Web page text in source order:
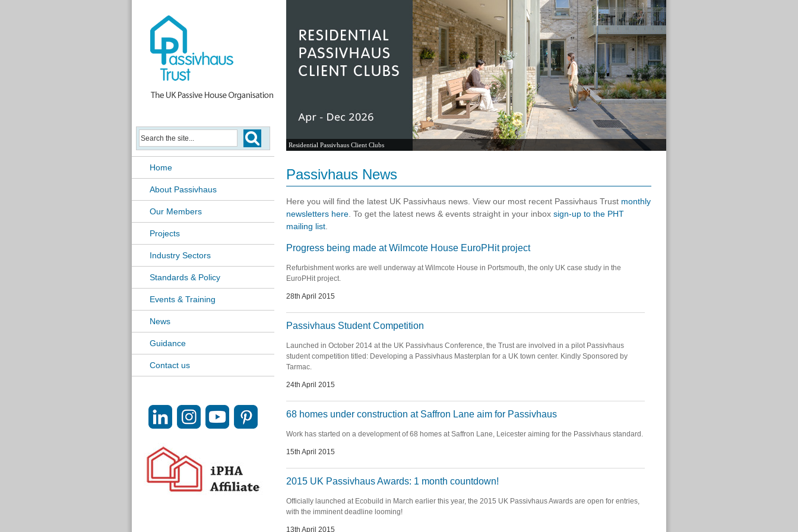
Home
About Passivhaus
Our Members
Projects
Industry Sectors
Standards & Policy
Events & Training
News
Guidance
Contact us
Residential Passivhaus Client Clubs
Passivhaus News
Here you will find the latest UK Passivhaus news. View our most recent Passivhaus Trust monthly
newsletters here . To get the latest news & events straight in your inbox sign-up to the PHT
mailing list
Progress being made at Wilmcote House EuroPHit project
Refurbishment works are well underway at Wilmcote House in Portsmouth, the only UK case study in the
EuroPHit project.
28th April 2015
Passivhaus Student Competition
Launched in October 2014 at the UK Passivhaus Conference, the Trust are involved in a pilot Passivhaus
student competition titled: Developing a Passivhaus Masterplan for a UK town center. Kindly Sponsored by
Tarmac.
24th April 2015
68 homes under construction at Saffron Lane aim for Passivhaus
Work has started on a development of 68 homes at Saffron Lane, Leicester aiming for the Passivhaus standard.
15th April 2015
2015 UK Passivhaus Awards: 1 month countdown!
Officially launched at Ecobuild in March earlier this year, the 2015 UK Passivhaus Awards are open for entries,
with the imminent deadline looming!
13th April 2015